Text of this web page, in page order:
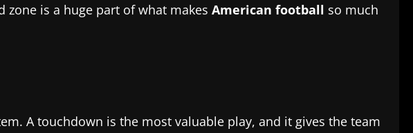
is a huge part of what makes American football so much
A touchdown is the most valuable play, and it gives the team